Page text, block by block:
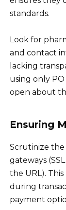
standards.
Look for
and contact
lacking
using only
open about
Ensuring
Scrutinize
gateways
the URL).
during
payment